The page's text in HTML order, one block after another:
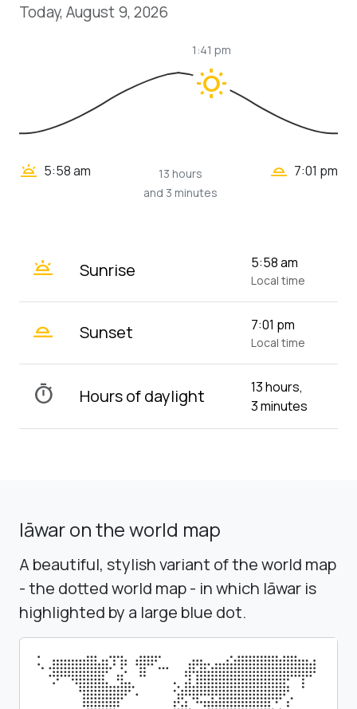
Today, August 9, 2026
wb_sunny
1:41 pm
wb_twilight 5:58 am
13 hours
and 3 minutes
wb_twilight_2 7:01 pm
wb_twilight Sunrise 5:58 am
Local time
wb_twilight_2 Sunset 7:01 pm
Local time
timer Hours of daylight
13 hours,
3 minutes
Iāwar on the world map
A beautiful, stylish variant of the world map
- the dotted world map - in which Iāwar is
highlighted by a large blue dot.